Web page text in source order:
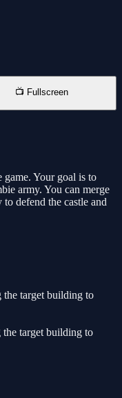
📺 Fullscreen
game. Your goal is to
army. You can merge
defend the castle and
the target building to
the target building to